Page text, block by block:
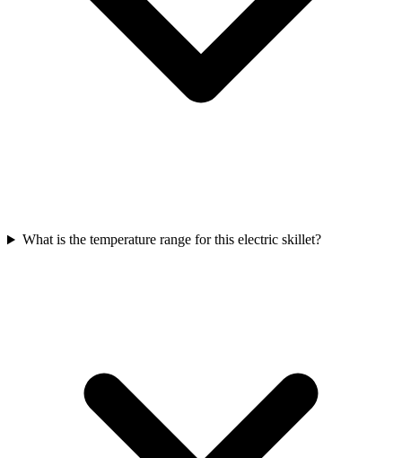
What is the temperature range for this electric skillet?